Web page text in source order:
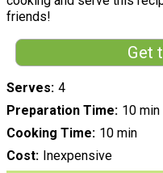
friends!
Get
Serves 4
Preparation Time 10 min
Cooking Time 10 min
Cost Inexpensive